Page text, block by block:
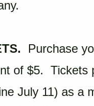
Purchase
of $5. Tickets
July 11) as a